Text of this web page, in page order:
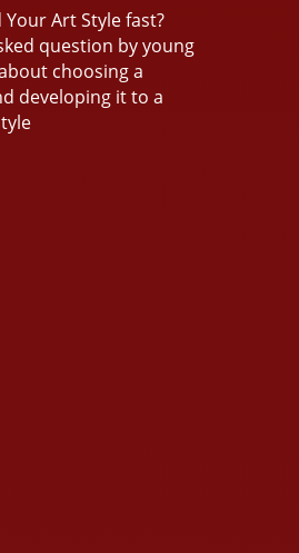
Art Style fast?
question by young
choosing a
developing it to a